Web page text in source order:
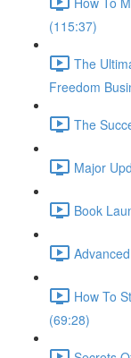
(115:37)
The
Freedom
The
Major
Book
How To
(69:28)